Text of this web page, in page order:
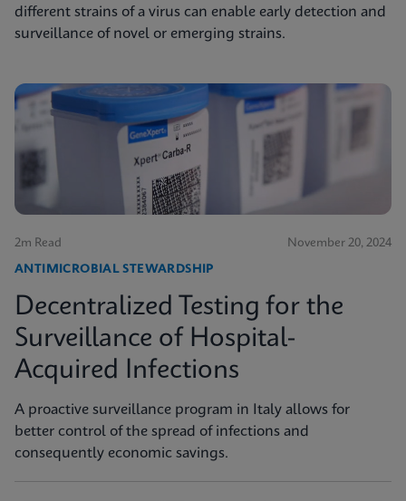
different strains of a virus can enable early detection and
surveillance of novel or emerging strains.
2m Read November 20, 2024
ANTIMICROBIAL STEWARDSHIP
Decentralized Testing for the
Surveillance of Hospital-
Acquired Infections
A proactive surveillance program in Italy allows for
better control of the spread of infections and
consequently economic savings.